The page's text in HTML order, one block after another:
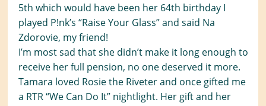
5th which would have been her 64th birthday I
played P!nk’s “Raise Your Glass” and said Na
Zdorovie, my friend!
I’m most sad that she didn’t make it long enough to
receive her full pension, no one deserved it more.
Tamara loved Rosie the Riveter and once gifted me
a RTR “We Can Do It” nightlight. Her gift and her